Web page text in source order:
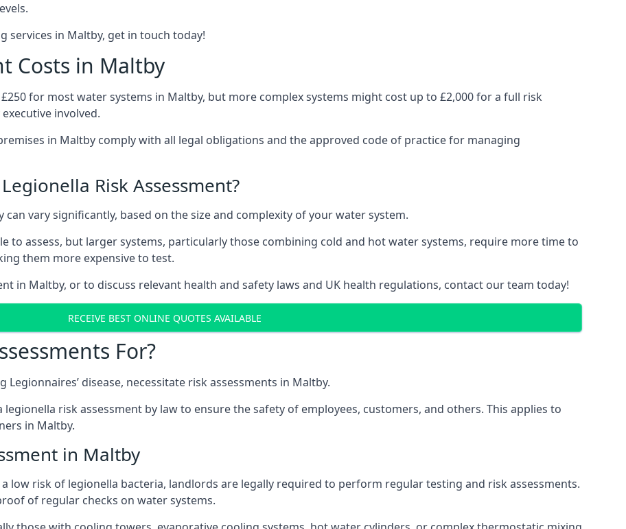
in Maltby, get in touch today!
Costs in Maltby
for most water systems in Maltby, but more complex systems might cost up to £2,000 for a full risk
involved.
in Maltby comply with all legal obligations and the approved code of practice for managing
Risk Assessment?
vary significantly, based on the size and complexity of your water system.
to assess, but larger systems, particularly those combining cold and hot water systems, require more time to
them more expensive to test.
in Maltby, or to discuss relevant health and safety laws and UK health regulations, contact our team today!
RECEIVE BEST ONLINE QUOTES AVAILABLE
For?
disease, necessitate risk assessments in Maltby.
risk assessment by law to ensure the safety of employees, customers, and others. This applies to
in Maltby.
in Maltby
low risk of legionella bacteria, landlords are legally required to perform regular testing and risk assessments.
of regular checks on water systems.